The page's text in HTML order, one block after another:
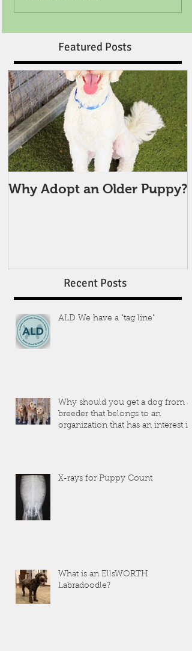
Featured Posts
Why Adopt an Older Puppy?
Recent Posts
ALD We have a "tag line"
Why should you get a dog from a
breeder that belongs to an
organization that has an interest in
X-rays for Puppy Count
What is an EllsWORTH
Labradoodle?